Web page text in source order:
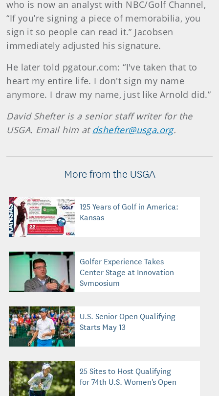
who is now an analyst with NBC/Golf Channel,
“If you’re signing a piece of memorabilia, you
sign it so people can read it.” Jacobsen
immediately adjusted his signature.
He later told pgatour.com: “I've taken that to
heart my entire life. I don't sign my name
anymore. I draw my name, just like Arnold did.”
David Shefter is a senior staff writer for the
USGA. Email him at dshefter@usga.org.
More from the USGA
125 Years of Golf in America:
Kansas
Golfer Experience Takes
Center Stage at Innovation
Symposium
U.S. Senior Open Qualifying
Starts May 13
25 Sites to Host Qualifying
for 74th U.S. Women's Open